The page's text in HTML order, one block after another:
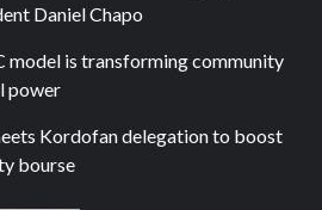
Daniel Chapo
model is transforming community
power
Kordofan delegation to boost
bourse